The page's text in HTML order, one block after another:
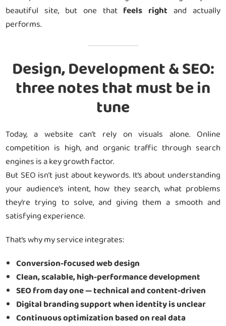
beautiful site, but one that feels right and actually
performs.
Design, Development & SEO:
three notes that must be in
tune
Today, a website can’t rely on visuals alone. Online
competition is high, and organic traffic through search
engines is a key growth factor.
But SEO isn’t just about keywords. It’s about understanding
your audience’s intent, how they search, what problems
they’re trying to solve, and giving them a smooth and
satisfying experience.
That’s why my service integrates:
Conversion-focused web design
Clean, scalable, high-performance development
SEO from day one — technical and content-driven
Digital branding support when identity is unclear
Continuous optimization based on real data